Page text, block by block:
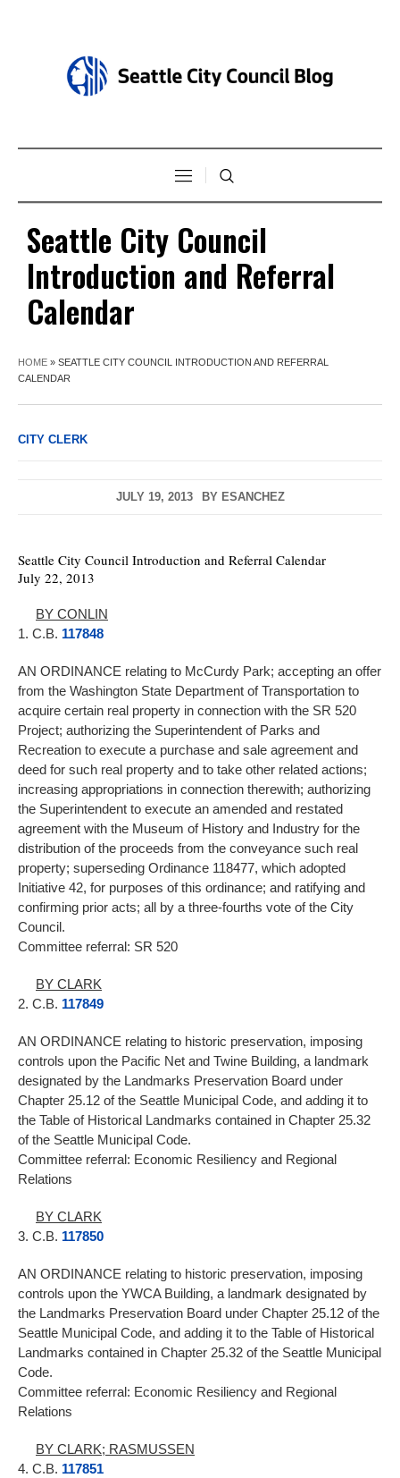
Seattle City Council
Introduction and Referral
Calendar
HOME » SEATTLE CITY COUNCIL INTRODUCTION AND REFERRAL
CALENDAR
CITY CLERK
JULY 19, 2013 BY ESANCHEZ
Seattle City Council Introduction and Referral Calendar
July 22, 2013
BY CONLIN
1. C.B. 117848
AN ORDINANCE relating to McCurdy Park; accepting an offer
from the Washington State Department of Transportation to
acquire certain real property in connection with the SR 520
Project; authorizing the Superintendent of Parks and
Recreation to execute a purchase and sale agreement and
deed for such real property and to take other related actions;
increasing appropriations in connection therewith; authorizing
the Superintendent to execute an amended and restated
agreement with the Museum of History and Industry for the
distribution of the proceeds from the conveyance such real
property; superseding Ordinance 118477, which adopted
Initiative 42, for purposes of this ordinance; and ratifying and
confirming prior acts; all by a three-fourths vote of the City
Council.
Committee referral: SR 520
BY CLARK
2. C.B. 117849
AN ORDINANCE relating to historic preservation, imposing
controls upon the Pacific Net and Twine Building, a landmark
designated by the Landmarks Preservation Board under
Chapter 25.12 of the Seattle Municipal Code, and adding it to
the Table of Historical Landmarks contained in Chapter 25.32
of the Seattle Municipal Code.
Committee referral: Economic Resiliency and Regional
Relations
BY CLARK
3. C.B. 117850
AN ORDINANCE relating to historic preservation, imposing
controls upon the YWCA Building, a landmark designated by
the Landmarks Preservation Board under Chapter 25.12 of the
Seattle Municipal Code, and adding it to the Table of Historical
Landmarks contained in Chapter 25.32 of the Seattle Municipal
Code.
Committee referral: Economic Resiliency and Regional
Relations
BY CLARK; RASMUSSEN
4. C.B. 117851